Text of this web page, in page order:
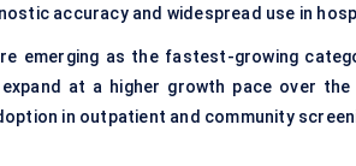
accuracy and widespread use in
emerging as the fastest-growing
at a higher growth pace over
in outpatient and community